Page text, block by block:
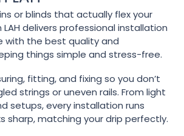
or blinds that actually flex your
delivers professional installation
with the best quality and
things simple and stress-free.
fitting, and fixing so you don’t
strings or uneven rails. From light
setups, every installation runs
sharp, matching your drip perfectly.